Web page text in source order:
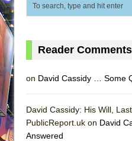
Dad Don’t Read
Camping
Encores!)
Silverback
Reader
on David Cassidy … Some
David Cassidy: His Will,
PublicReport.uk on David
Answered